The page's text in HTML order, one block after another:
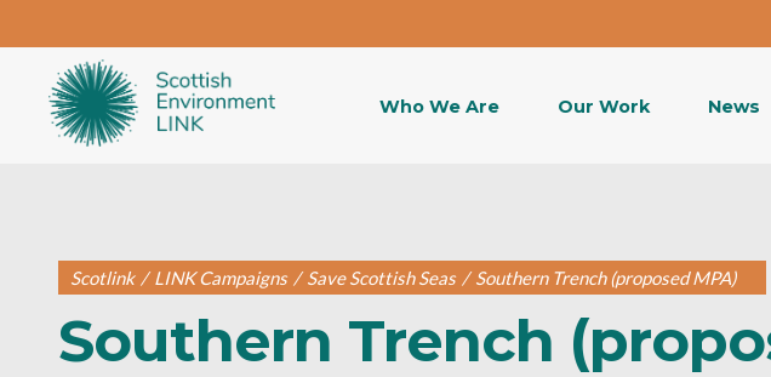
Who We Are Our Work News
Scotlink / LINK Campaigns / Save Scottish Seas / Southern Trench (proposed MPA)
Southern Trench